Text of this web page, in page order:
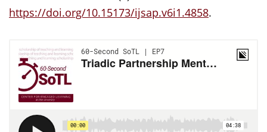
https://doi.org/10.15173/ijsap.v6i1.4858.